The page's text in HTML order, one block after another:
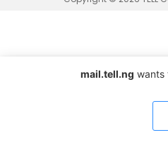
mail.tell.ng wants